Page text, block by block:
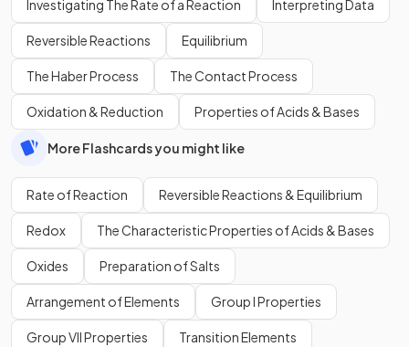
Investigating The Rate of a Reaction Interpreting Data
Reversible Reactions Equilibrium
The Haber Process The Contact Process
Oxidation & Reduction Properties of Acids & Bases
More Flashcards you might like
Rate of Reaction Reversible Reactions & Equilibrium
Redox The Characteristic Properties of Acids & Bases
Oxides Preparation of Salts
Arrangement of Elements Group I Properties
Group VII Properties Transition Elements